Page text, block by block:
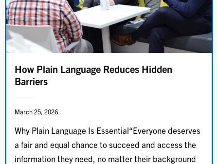
How Plain Language Reduces Hidden
Barriers
March 25, 2026
Why Plain Language Is Essential“Everyone deserves
a fair and equal chance to succeed and access the
information they need, no matter their background